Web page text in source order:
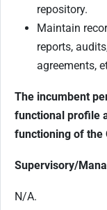
repository.
Maintain
reports,
agreements,
The incumbent
functional profile
functioning of the
Supervisory/
N/A.